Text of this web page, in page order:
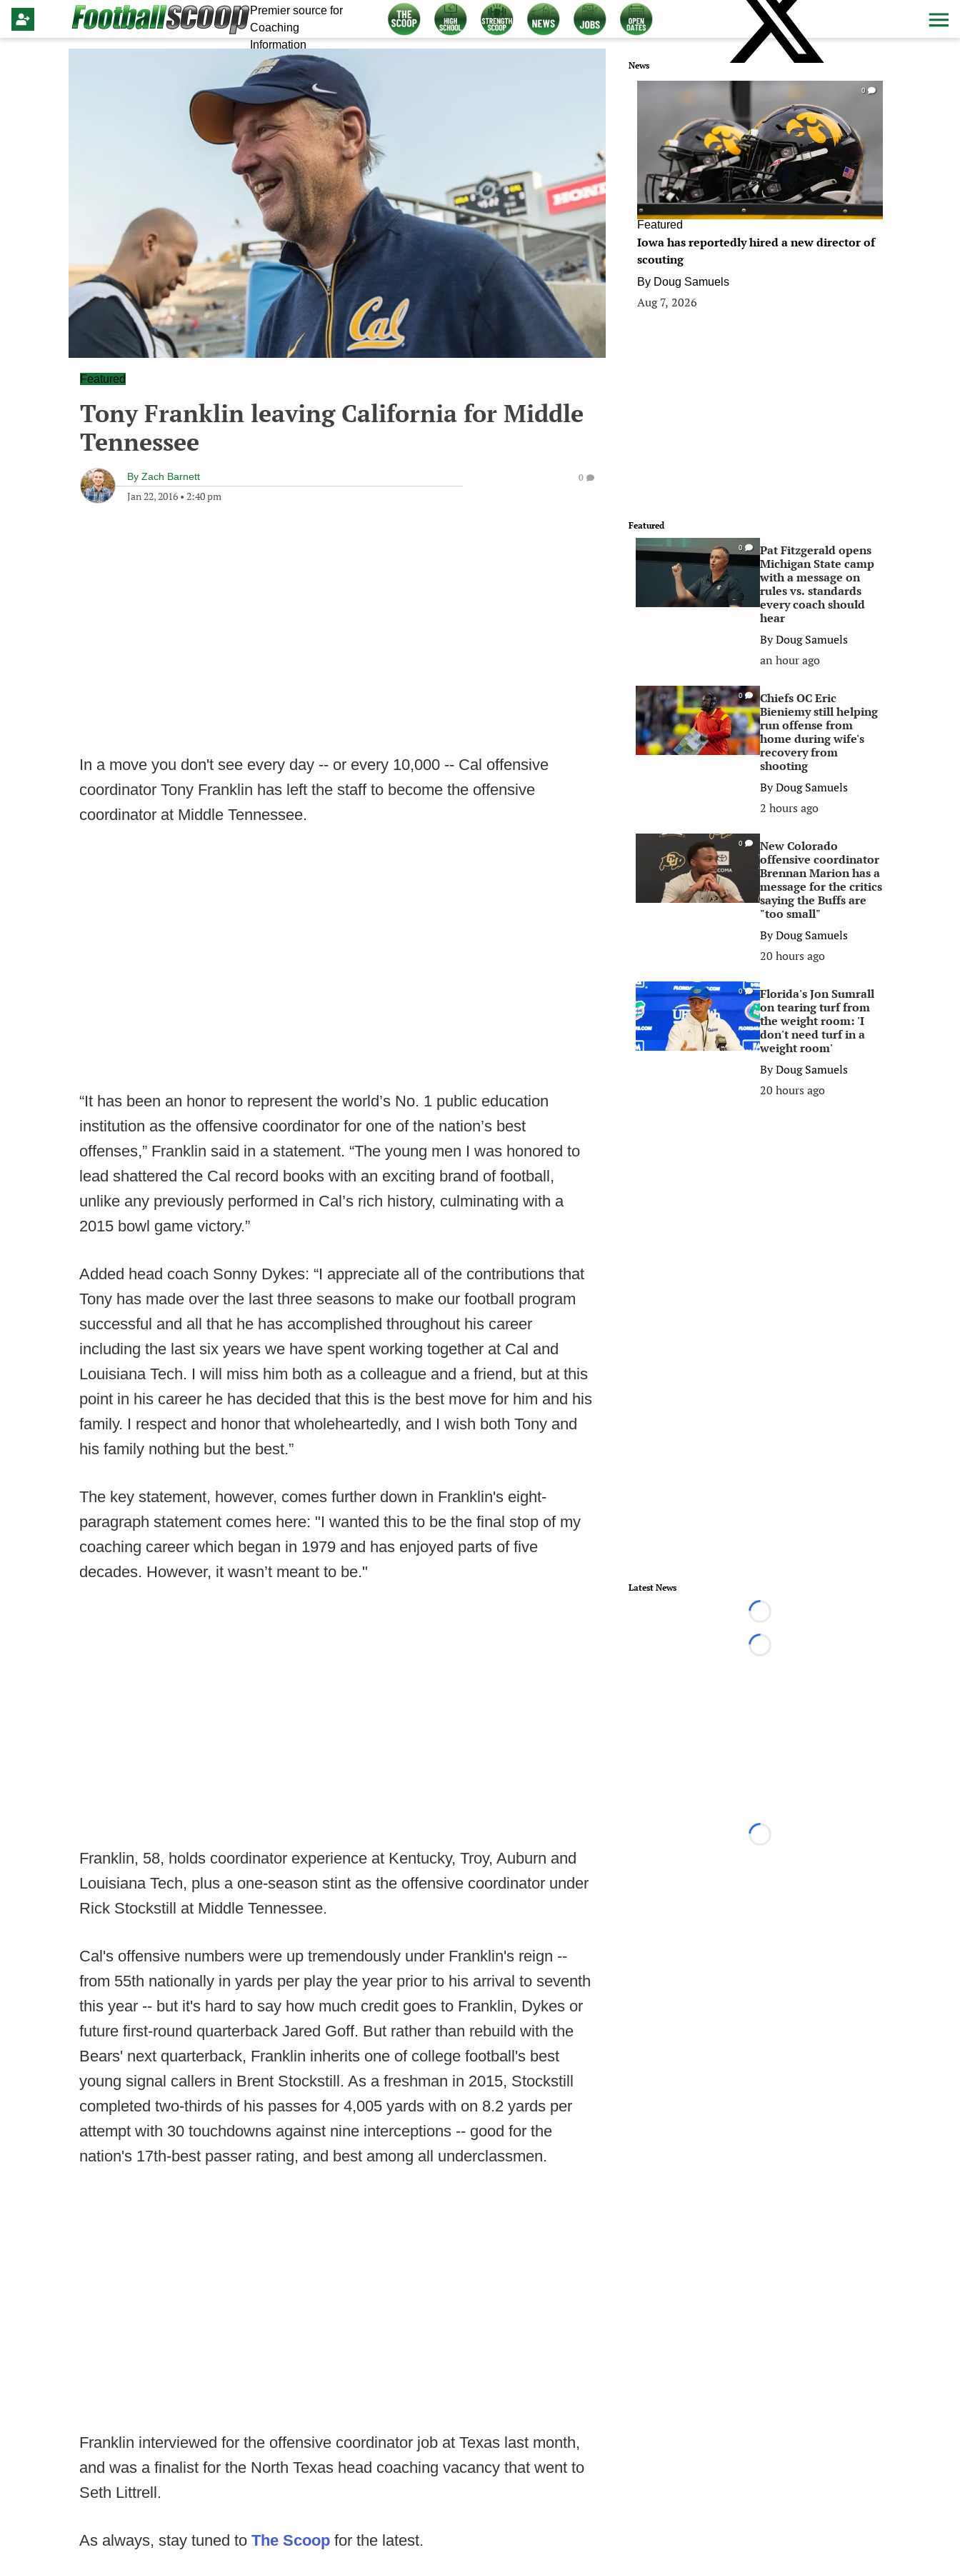
Premier source for
Coaching
Information
Featured
Tony Franklin leaving California for Middle
Tennessee
By Zach Barnett
Jan 22, 2016 • 2:40 pm
0
In a move you don't see every day -- or every 10,000 -- Cal offensive
coordinator Tony Franklin has left the staff to become the offensive
coordinator at Middle Tennessee.
“It has been an honor to represent the world’s No. 1 public education
institution as the offensive coordinator for one of the nation’s best
offenses,” Franklin said in a statement. “The young men I was honored to
lead shattered the Cal record books with an exciting brand of football,
unlike any previously performed in Cal’s rich history, culminating with a
2015 bowl game victory.”
Added head coach Sonny Dykes: “I appreciate all of the contributions that
Tony has made over the last three seasons to make our football program
successful and all that he has accomplished throughout his career
including the last six years we have spent working together at Cal and
Louisiana Tech. I will miss him both as a colleague and a friend, but at this
point in his career he has decided that this is the best move for him and his
family. I respect and honor that wholeheartedly, and I wish both Tony and
his family nothing but the best.”
The key statement, however, comes further down in Franklin's eight-
paragraph statement comes here: "I wanted this to be the final stop of my
coaching career which began in 1979 and has enjoyed parts of five
decades. However, it wasn’t meant to be."
Franklin, 58, holds coordinator experience at Kentucky, Troy, Auburn and
Louisiana Tech, plus a one-season stint as the offensive coordinator under
Rick Stockstill at Middle Tennessee.
Cal's offensive numbers were up tremendously under Franklin's reign --
from 55th nationally in yards per play the year prior to his arrival to seventh
this year -- but it's hard to say how much credit goes to Franklin, Dykes or
future first-round quarterback Jared Goff. But rather than rebuild with the
Bears' next quarterback, Franklin inherits one of college football's best
young signal callers in Brent Stockstill. As a freshman in 2015, Stockstill
completed two-thirds of his passes for 4,005 yards with on 8.2 yards per
attempt with 30 touchdowns against nine interceptions -- good for the
nation's 17th-best passer rating, and best among all underclassmen.
Franklin interviewed for the offensive coordinator job at Texas last month,
and was a finalist for the North Texas head coaching vacancy that went to
Seth Littrell.
As always, stay tuned to The Scoop for the latest.
News
0
Featured
Iowa has reportedly hired a new director of
scouting
By Doug Samuels
Aug 7, 2026
Featured
0
Pat Fitzgerald opens
Michigan State camp
with a message on
rules vs. standards
every coach should
hear
ByDoug Samuels
an hour ago
0
Chiefs OC Eric
Bieniemy still helping
run offense from
home during wife's
recovery from
shooting
ByDoug Samuels
2 hours ago
0
New Colorado
offensive coordinator
Brennan Marion has a
message for the critics
saying the Buffs are
"too small"
ByDoug Samuels
20 hours ago
0
Florida's Jon Sumrall
on tearing turf from
the weight room: 'I
don't need turf in a
weight room'
ByDoug Samuels
20 hours ago
Latest News
Loading...
Loading...
Loading...